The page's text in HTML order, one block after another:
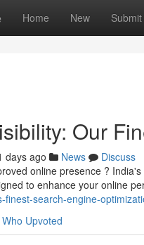
Home New Submit
Our
days ago News
Discuss
online presence ?
to enhance your online
finest-search-engine-
Who Upvoted